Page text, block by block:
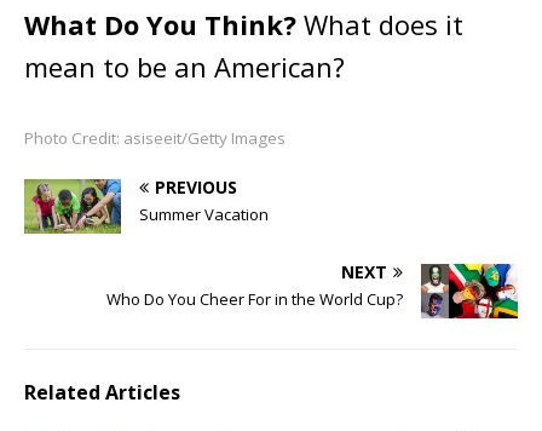
What Do You Think? What does it
mean to be an American?
Photo Credit: asiseeit/Getty Images
PREVIOUS
Summer Vacation
NEXT
Who Do You Cheer For in the World Cup?
Related Articles